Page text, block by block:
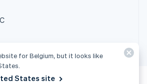
for Belgium, but it looks like
States site